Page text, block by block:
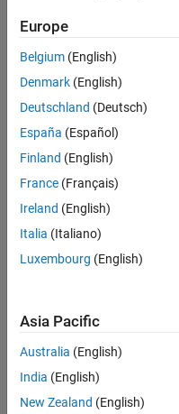
Europe
Belgium (English)
Denmark (English)
Deutschland (Deutsch)
España (Español)
Finland (English)
France (Français)
Ireland (English)
Italia (Italiano)
Luxembourg (English)
Asia Pacific
Australia (English)
India (English)
New Zealand (English)
Trust Center Trademarks
Application Status
© 1994-2026 The